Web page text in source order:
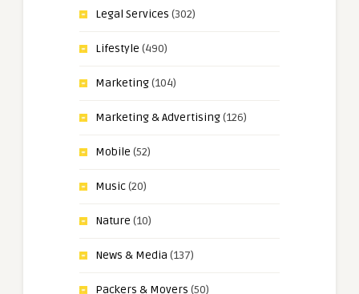
Legal Services (302)
Lifestyle (490)
Marketing(104)
Marketing & Advertising(126)
Mobile (52)
Music(20)
Nature (10)
News & Media (137)
Packers & Movers (50)